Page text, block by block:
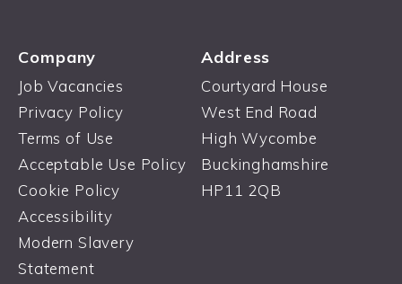
Company
Job Vacancies
Privacy Policy
Terms of Use
Acceptable Use Policy
Cookie Policy
Accessibility
Modern Slavery
Statement
Address
Courtyard House
West End Road
High Wycombe
Buckinghamshire
HP11 2QB